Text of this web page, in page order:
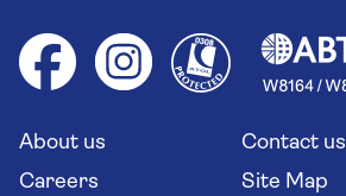
Group tours
Solo holidays
Long stay holidays
Travel agents' website
Cruise accessibility
Your key rights
Flight online check in
Health advice (Travel Health Pro)
Saga travel updates
About us
Contact us
Careers
Site Map